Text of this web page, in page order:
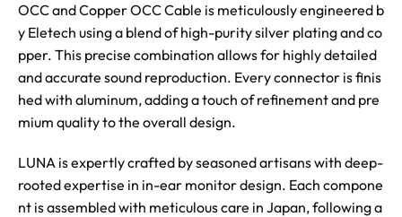
OCC and Copper OCC Cable is meticulously engineered b
y Eletech using a blend of high-purity silver plating and co
pper. This precise combination allows for highly detailed
and accurate sound reproduction. Every connector is finis
hed with aluminum, adding a touch of refinement and pre
mium quality to the overall design.
LUNA is expertly crafted by seasoned artisans with deep-
rooted expertise in in-ear monitor design. Each compone
nt is assembled with meticulous care in Japan, following a